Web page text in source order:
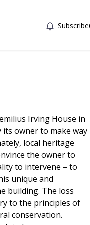
Subscribe
Irving House in
its owner to make way
local heritage
the owner to
to intervene – to
unique and
building. The loss
to the principles of
conservation.